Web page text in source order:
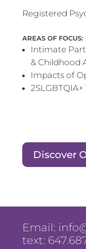
Registered
AREAS OF FOCUS:
Intimate
& Childhood
Impacts of
Discover
Email:
text: